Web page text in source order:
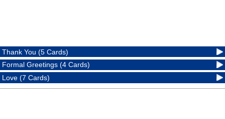
Thank You (5 Cards)
Formal Greetings (4 Cards)
Love (7 Cards)